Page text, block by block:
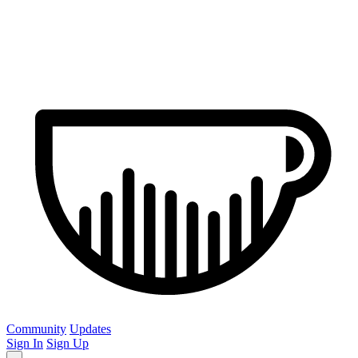
Community Updates
Sign In Sign Up